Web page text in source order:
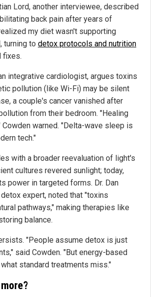
Lord, another interviewee, described
back pain after years of
my diet wasn't supporting
turning to detox protocols and nutrition
fixes.
integrative cardiologist, argues toxins
pollution (like Wi-Fi) may be silent
a couple's cancer vanished after
from their bedroom. "Healing
Cowden warned. "Delta-wave sleep is
tech."
with a broader reevaluation of light's
cultures revered sunlight; today,
power in targeted forms. Dr. Dan
expert, noted that "toxins
pathways," making therapies like
balance.
"People assume detox is just
said Cowden. "But energy-based
standard treatments miss."